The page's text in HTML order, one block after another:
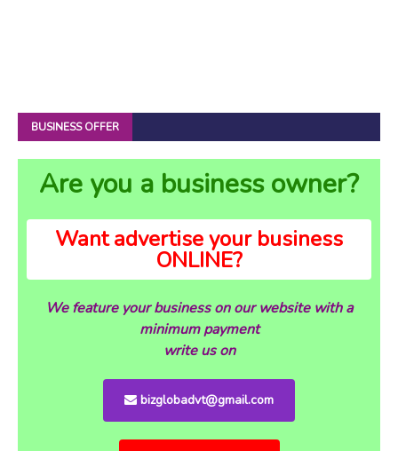
BUSINESS OFFER
Are you a business owner?
Want advertise your business
ONLINE?
We feature your business on our website with a
minimum payment
write us on
bizglobadvt@gmail.com